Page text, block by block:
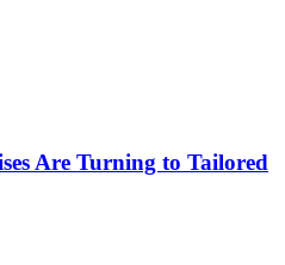
Are Turning to Tailored